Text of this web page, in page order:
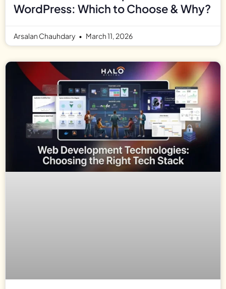
WordPress: Which to Choose & Why?
Arsalan Chauhdary March 11, 2026